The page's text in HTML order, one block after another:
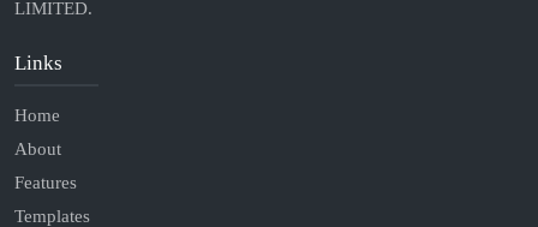
LIMITED.
Links
Home
About
Features
Templates